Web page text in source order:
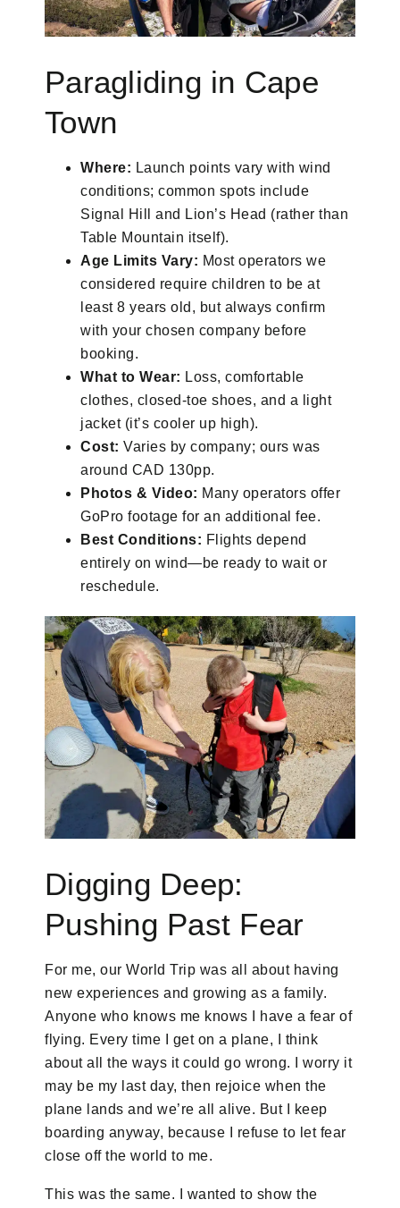
Paragliding in Cape
Town
Where: Launch points vary with wind
conditions; common spots include
Signal Hill and Lion’s Head (rather than
Table Mountain itself).
Age Limits Vary: Most operators we
considered require children to be at
least 8 years old, but always confirm
with your chosen company before
booking.
What to Wear: Loss, comfortable
clothes, closed-toe shoes, and a light
jacket (it’s cooler up high).
Cost: Varies by company; ours was
around CAD 130pp.
Photos & Video: Many operators offer
GoPro footage for an additional fee.
Best Conditions: Flights depend
entirely on wind—be ready to wait or
reschedule.
Digging Deep:
Pushing Past Fear
For me, our World Trip was all about having
new experiences and growing as a family.
Anyone who knows me knows I have a fear of
flying. Every time I get on a plane, I think
about all the ways it could go wrong. I worry it
may be my last day, then rejoice when the
plane lands and we’re all alive. But I keep
boarding anyway, because I refuse to let fear
close off the world to me.
This was the same. I wanted to show the